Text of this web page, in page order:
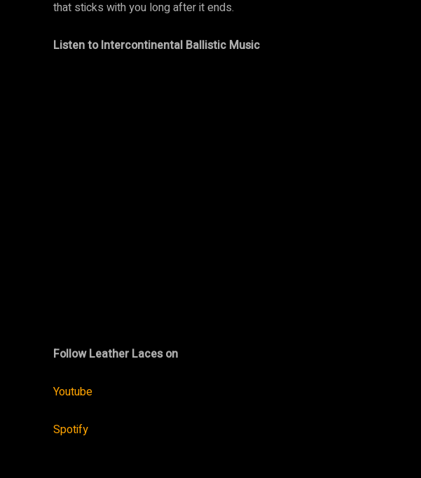
that sticks with you long after it ends.
Listen to Intercontinental Ballistic Music
Follow Leather Laces on
Youtube
Spotify